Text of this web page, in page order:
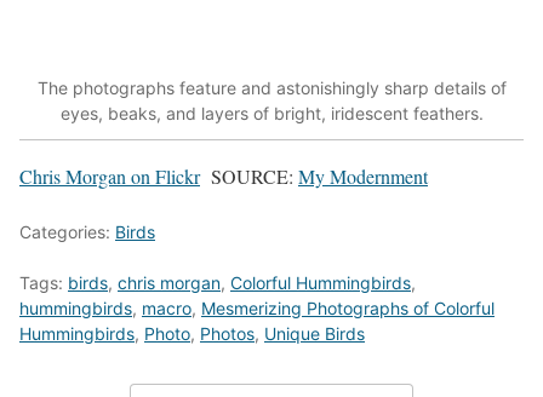
The photographs feature and astonishingly sharp details of
eyes, beaks, and layers of bright, iridescent feathers.
Chris Morgan on FlickrSOURCE: My Modernment
Categories: Birds
Tags: birds, chris morgan, Colorful Hummingbirds,
hummingbirds, macro, Mesmerizing Photographs of Colorful
Hummingbirds, Photo, Photos, Unique Birds